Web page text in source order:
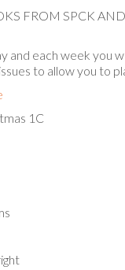
FROM SPCK
and each week you
to allow you to
1C